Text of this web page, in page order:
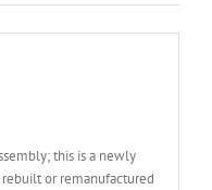
this is a newly
or remanufactured